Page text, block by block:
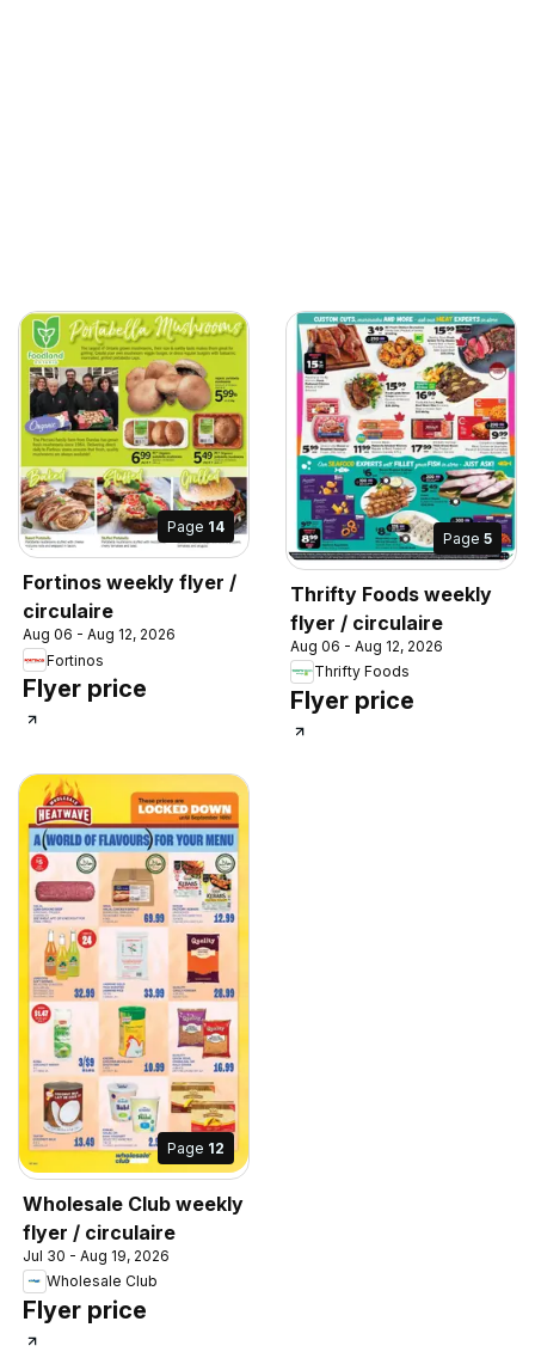
Page 14
Fortinos weekly flyer /
circulaire
Aug 06 - Aug 12, 2026
Fortinos
Flyer price
Page 5
Thrifty Foods weekly
flyer / circulaire
Aug 06 - Aug 12, 2026
Thrifty Foods
Flyer price
Page 12
Wholesale Club weekly
flyer / circulaire
Jul 30 - Aug 19, 2026
Wholesale Club
Flyer price